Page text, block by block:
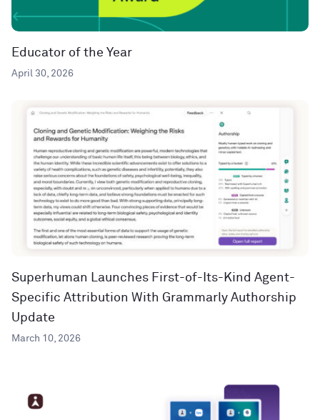
Educator of the Year
April 30, 2026
Superhuman Launches First-of-Its-Kind Agent-
Specific Attribution With Grammarly Authorship
Update
March 10, 2026